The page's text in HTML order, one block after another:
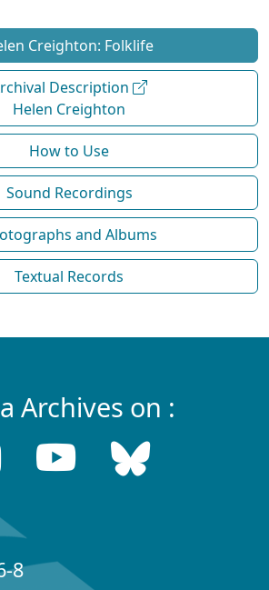
Creighton: Folklife
Description
Helen Creighton
How to Use
Sound Recordings
and Albums
Textual Records
Archives on :
8